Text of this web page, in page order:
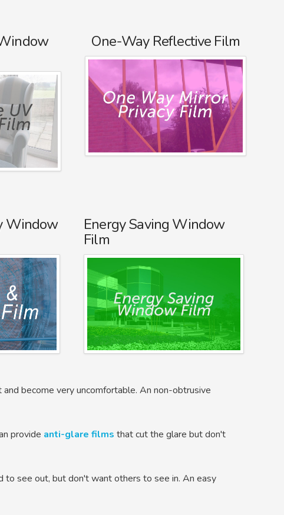
One-Way Reflective Film
Window
Energy Saving Window
Film
become very uncomfortable. An non-obtrusive
provide anti-glare films that cut the glare but don't
to see out, but don't want others to see in. An easy